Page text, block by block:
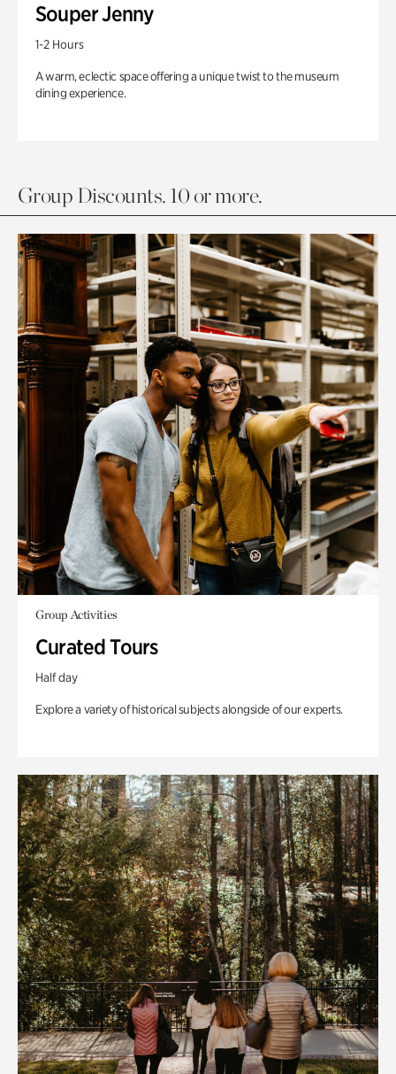
Souper Jenny
1-2 Hours
A warm, eclectic space offering a unique twist to the museum
dining experience.
Group Discounts. 10 or more.
Group Activities
Curated Tours
Half day
Explore a variety of historical subjects alongside of our experts.